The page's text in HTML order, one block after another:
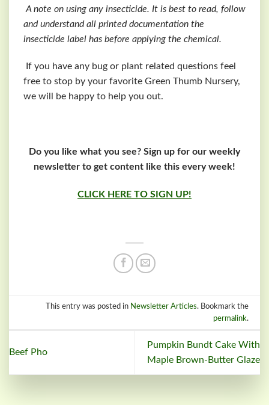
A note on using any insecticide. It is best to read, follow
and understand all printed documentation the
insecticide label has before applying the chemical.
If you have any bug or plant related questions feel
free to stop by your favorite Green Thumb Nursery,
we will be happy to help you out.
Do you like what you see? Sign up for our weekly
newsletter to get content like this every week!
CLICK HERE TO SIGN UP!
This entry was posted in Newsletter Articles. Bookmark the
permalink.
Beef Pho
Pumpkin Bundt Cake With
Maple Brown-Butter Glaze